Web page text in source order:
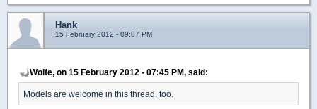
Hank
15 February 2012 - 09:07 PM
Wolfe, on 15 February 2012 - 07:45 PM, said:
Models are welcome in this thread, too.